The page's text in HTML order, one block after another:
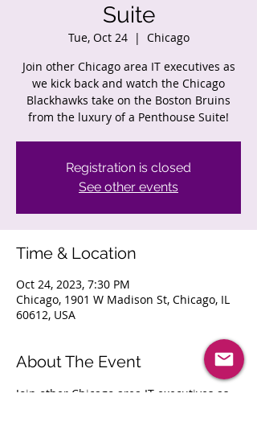
Suite
Tue, Oct 24
  |
Chicago
Join other Chicago area IT executives as
we kick back and watch the Chicago
Blackhawks take on the Boston Bruins
from the luxury of a Penthouse Suite!
Registration is closed
See other events
Time & Location
Oct 24, 2023, 7:30 PM
Chicago, 1901 W Madison St, Chicago, IL
60612, USA
About The Event
Join other Chicago area IT executives as